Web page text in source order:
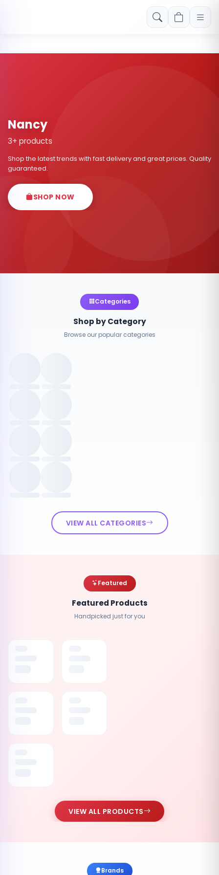
Free shipping on orders over Rs. 999! Use code: FREESHIP
Nancy
3+ products
Shop the latest trends with fast delivery and great prices. Quality
guaranteed.
SHOP NOW
Categories
Shop by Category
Browse our popular categories
VIEW ALL CATEGORIES
Featured
Featured Products
Handpicked just for you
VIEW ALL PRODUCTS
Brands